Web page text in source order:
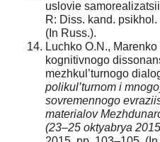
uslovie
R: Diss. kand.
(In Russ.).
Luchko O.N.,
kognitivnogo
mezhkul’turnogo
polikul’turnom i
sovremennogo
materialov
(23–25 oktyabrya